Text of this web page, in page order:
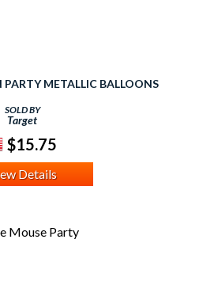
METALLIC BALLOONS
SOLD BY
Target
$15.75
Details